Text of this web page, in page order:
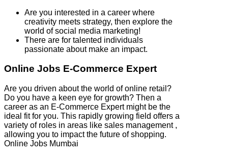
Are you interested in a career where
creativity meets strategy, then explore the
world of social media marketing!
There are for talented individuals
passionate about make an impact.
Online Jobs E-Commerce Expert
Are you driven about the world of online retail?
Do you have a keen eye for growth? Then a
career as an E-Commerce Expert might be the
ideal fit for you. This rapidly growing field offers a
variety of roles in areas like sales management ,
allowing you to impact the future of shopping.
Online Jobs Mumbai